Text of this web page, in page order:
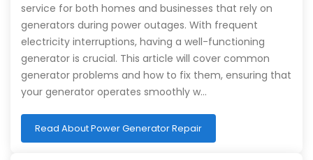
service for both homes and businesses that rely on
generators during power outages. With frequent
electricity interruptions, having a well-functioning
generator is crucial. This article will cover common
generator problems and how to fix them, ensuring that
your generator operates smoothly w…
Read About Power Generator Repair